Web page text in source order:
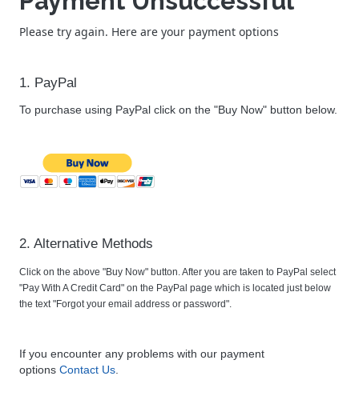
Please try again. Here are your payment options
1. PayPal
To purchase using PayPal click on the "Buy Now" button below.
2. Alternative Methods
Click on the above "Buy Now" button. After you are taken to PayPal select
"Pay With A Credit Card" on the PayPal page which is located just below
the text "Forgot your email address or password".
If you encounter any problems with our payment
options Contact Us